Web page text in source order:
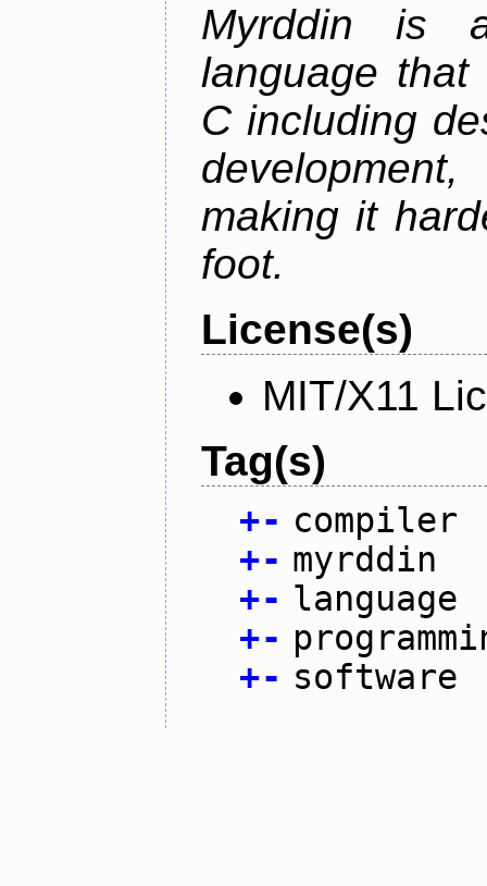
Myrddin is
language
C including
making it
foot.
License(s)
MIT/X11
Tag(s)
+- compiler
+- myrddin
+- language
+-
+- software